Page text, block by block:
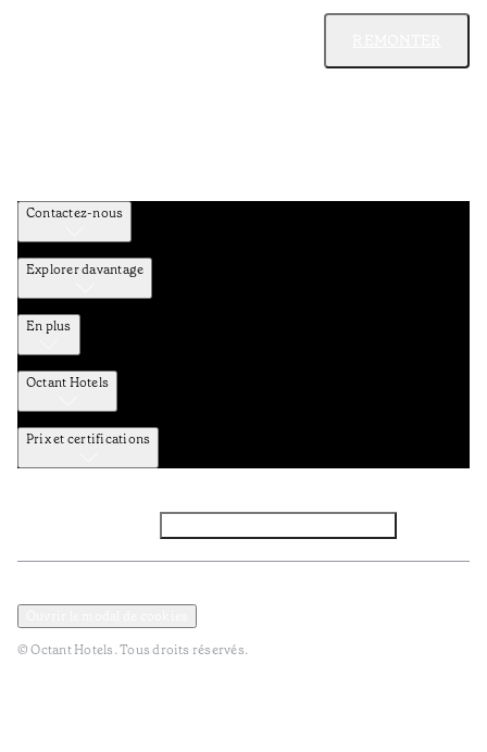
Contactez-nous
Explorer davantage
En plus
Octant Hotels
Prix et certifications
© Octant Hotels. Tous droits réservés.